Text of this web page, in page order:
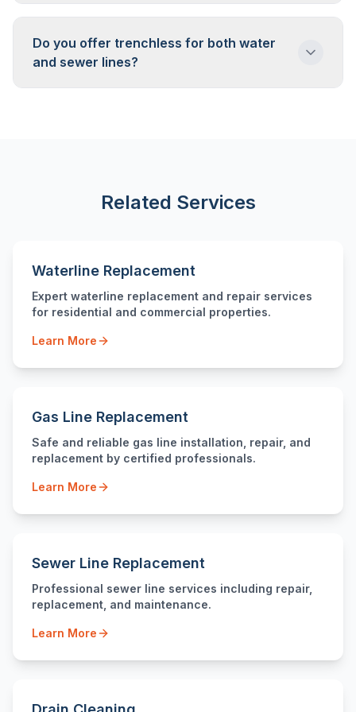
Camera inspection tells us. We'll scope your
pipe and show you the footage. If trenchless
is viable, we'll explain how. If not, we'll explain
Do you offer trenchless for both water
and sewer lines?
Related Services
Waterline Replacement
Expert waterline replacement and repair services
for residential and commercial properties.
Learn More
Gas Line Replacement
Safe and reliable gas line installation, repair, and
replacement by certified professionals.
Learn More
Sewer Line Replacement
Professional sewer line services including repair,
replacement, and maintenance.
Learn More